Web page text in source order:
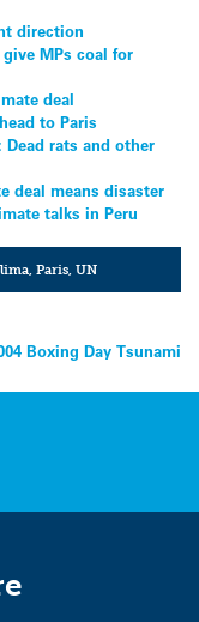
direction
MPs coal for
deal
to Paris
rats and other
deal means disaster
talks in Peru
lima,Paris,UN
Boxing Day Tsunami